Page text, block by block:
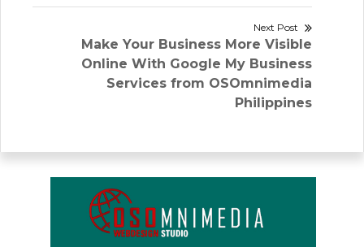
Next Post
Next
post:
Make Your Business More Visible
Online With Google My Business
Services from OSOmnimedia
Philippines